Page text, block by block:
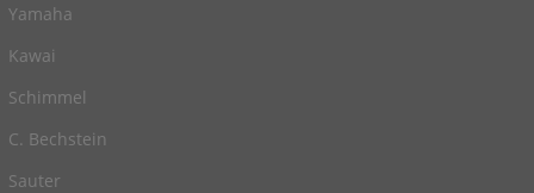
Yamaha
Kawai
Schimmel
C. Bechstein
Sauter